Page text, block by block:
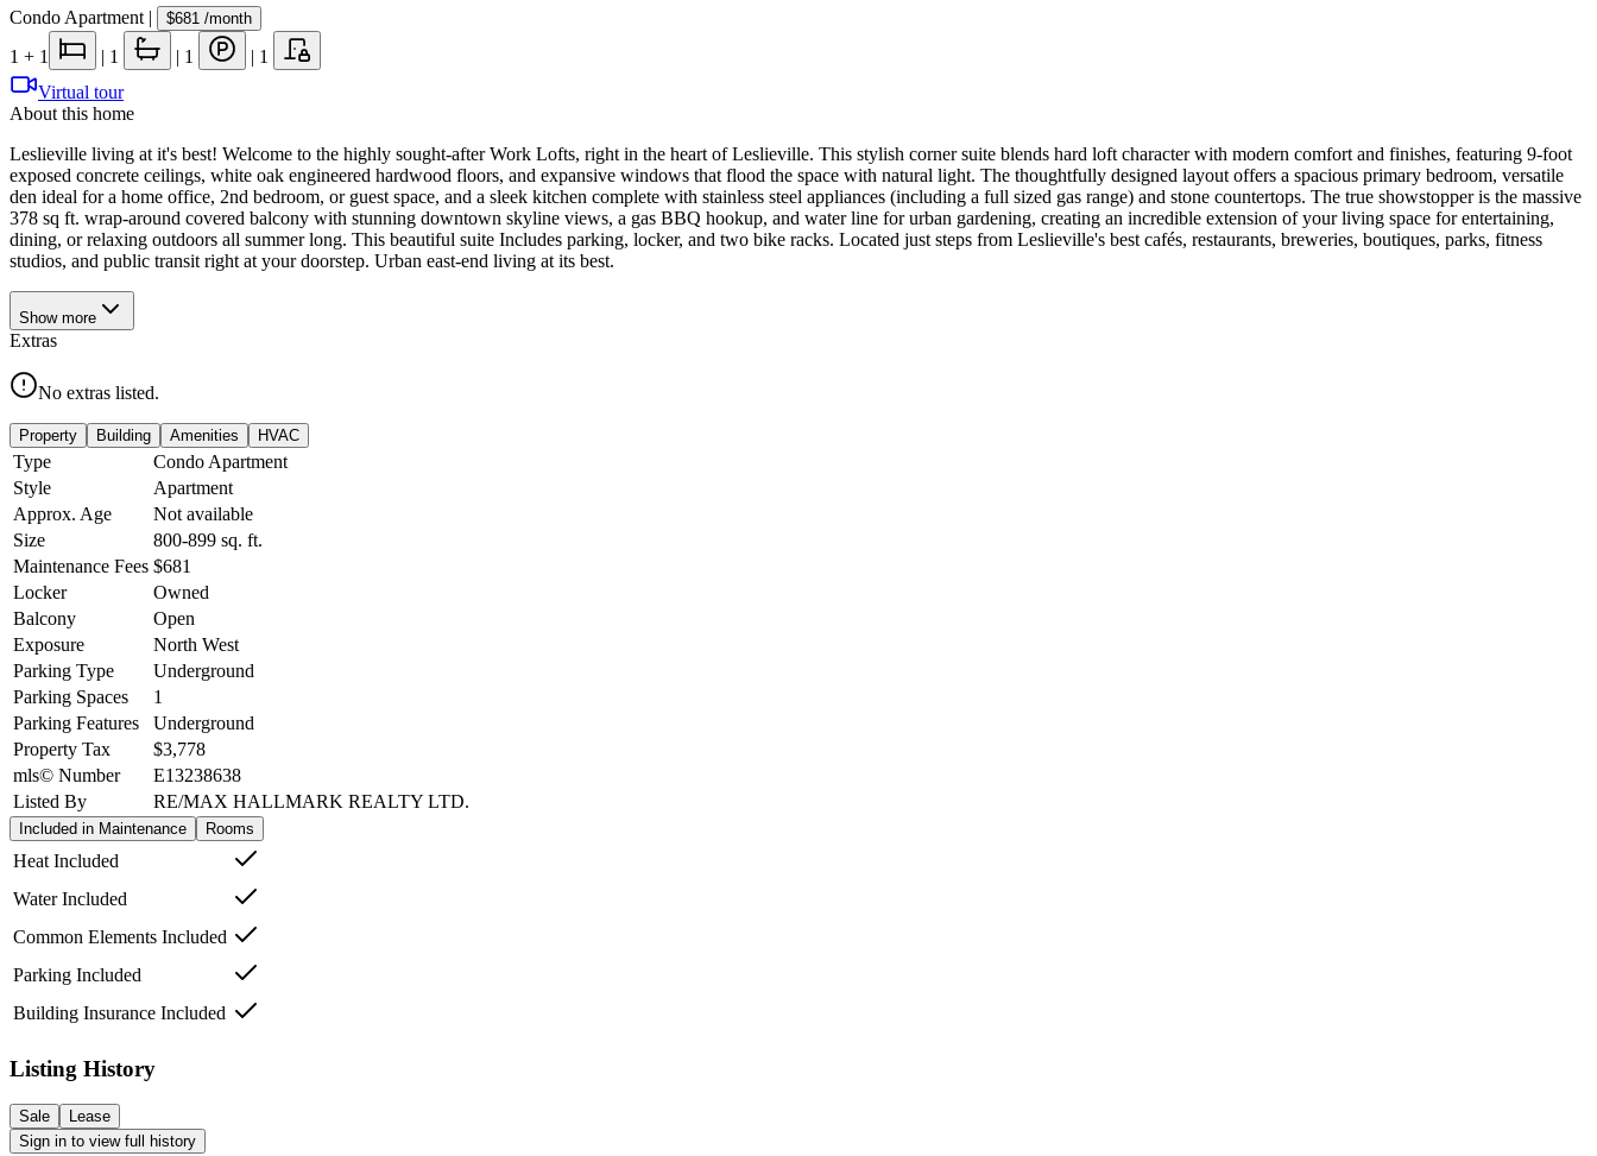
Condo Apartment | $681 /month
1 + 1 | 1 | 1 | 1
Virtual tour
About this home
Leslieville living at it's best! Welcome to the highly sought-after Work Lofts, right in the heart of Leslieville. This stylish corner suite blends hard loft character with modern comfort and finishes, featuring 9-foot
exposed concrete ceilings, white oak engineered hardwood floors, and expansive windows that flood the space with natural light. The thoughtfully designed layout offers a spacious primary bedroom, versatile
den ideal for a home office, 2nd bedroom, or guest space, and a sleek kitchen complete with stainless steel appliances (including a full sized gas range) and stone countertops. The true showstopper is the massive
378 sq ft. wrap-around covered balcony with stunning downtown skyline views, a gas BBQ hookup, and water line for urban gardening, creating an incredible extension of your living space for entertaining,
dining, or relaxing outdoors all summer long. This beautiful suite Includes parking, locker, and two bike racks. Located just steps from Leslieville's best cafés, restaurants, breweries, boutiques, parks, fitness
studios, and public transit right at your doorstep. Urban east-end living at its best.
Show more
Extras
No extras listed.
Property Building Amenities HVAC
Type
Condo Apartment
Style
Apartment
Approx. Age
Not available
Size
800-899 sq. ft.
Maintenance Fees $681
Locker
Owned
Balcony
Open
Exposure
North West
Parking Type
Underground
Parking Spaces
1
Parking Features
Underground
Property Tax
$3,778
mls© Number
E13238638
Listed By
RE/MAX HALLMARK REALTY LTD.
Included in Maintenance Rooms
Heat Included
Water Included
Common Elements Included
Parking Included
Building Insurance Included
Listing History
Sale
Lease
Sign in to view full history